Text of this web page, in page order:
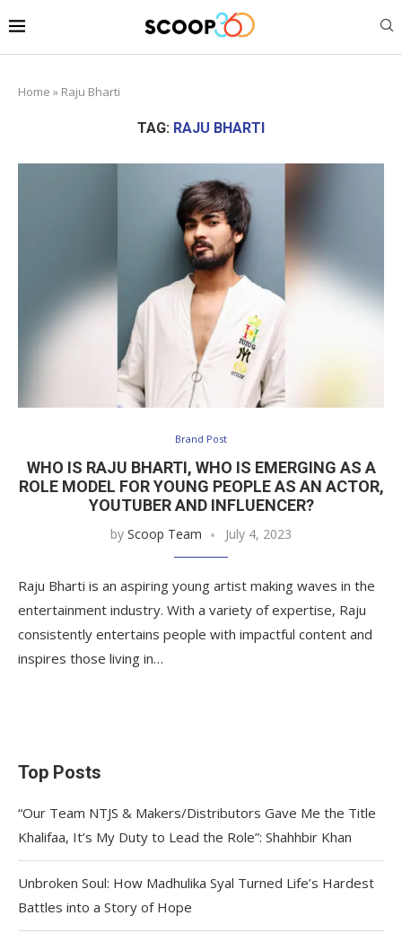
Home » Raju Bharti
TAG: RAJU BHARTI
Brand Post
WHO IS RAJU BHARTI, WHO IS EMERGING AS A
ROLE MODEL FOR YOUNG PEOPLE AS AN ACTOR,
YOUTUBER AND INFLUENCER?
by Scoop Team July 4, 2023
Raju Bharti is an aspiring young artist making waves in the
entertainment industry. With a variety of expertise, Raju
consistently entertains people with impactful content and
inspires those living in…
Top Posts
“Our Team NTJS & Makers/Distributors Gave Me the Title
Khalifaa, It’s My Duty to Lead the Role”: Shahhbir Khan
Unbroken Soul: How Madhulika Syal Turned Life’s Hardest
Battles into a Story of Hope